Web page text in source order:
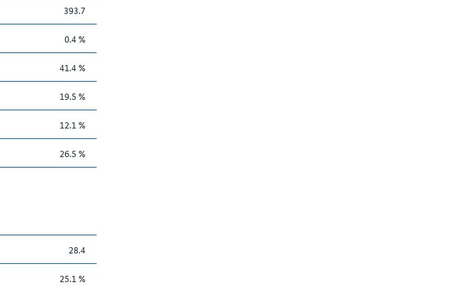
393.7
0.4 %
41.4 %
19.5 %
12.1 %
26.5 %
28.4
25.1 %